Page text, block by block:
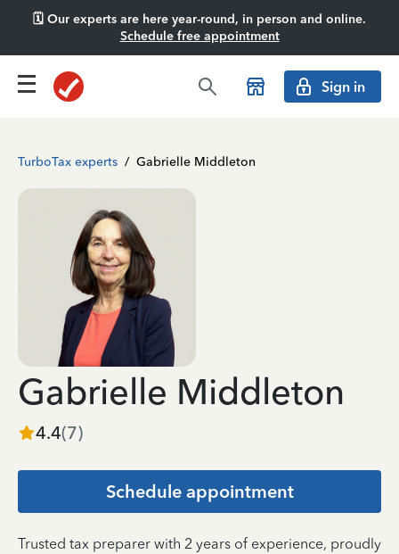
🗓️ Our experts are here year-round, in person and online.
Schedule free appointment
Sign in
TurboTax experts / Gabrielle Middleton
Gabrielle Middleton
4.4(7)
Schedule appointment
Trusted tax preparer with 2 years of experience, proudly